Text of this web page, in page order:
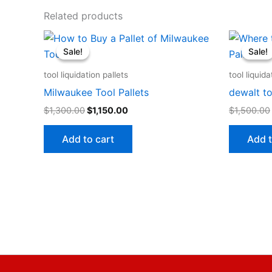
Related products
Sale!
Sale!
tool liquidation pallets
Milwaukee Tool Pallets
$1,300.00
Original
price
was:
$1,150.00
Current
price
Add to cart
Sale!
Sale!
tool
dewalt
$1,500.00
Add